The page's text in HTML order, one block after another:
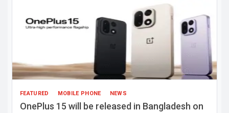
FEATURED MOBILE PHONE NEWS
OnePlus 15 will be released in Bangladesh on